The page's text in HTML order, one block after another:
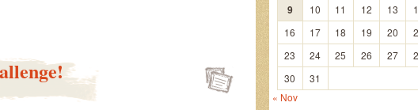
9 10 11 12 13
16
17 18 19 20
23
24 25 26 27
30
31
« Nov